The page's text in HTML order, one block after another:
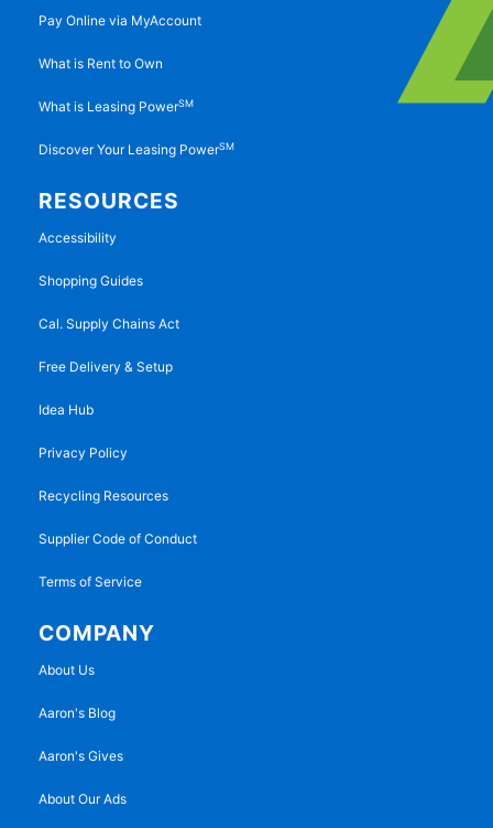
Pay Online via MyAccount
What is Rent to Own
What is Leasing PowerSM
Discover Your Leasing PowerSM
RESOURCES
Accessibility
Shopping Guides
Cal. Supply Chains Act
Free Delivery & Setup
Idea Hub
Privacy Policy
Recycling Resources
Supplier Code of Conduct
Terms of Service
COMPANY
About Us
Aaron's Blog
Aaron's Gives
About Our Ads